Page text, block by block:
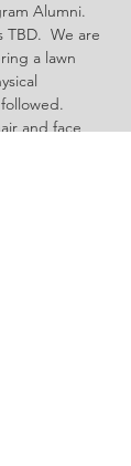
Alumni.
We are
a lawn
and face